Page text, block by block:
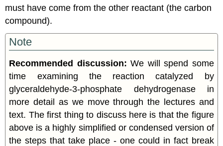
must have come from the other reactant (the carbon
compound).
Note
Recommended discussion: We will spend some
time examining the reaction catalyzed by
glyceraldehyde-3-phosphate dehydrogenase in
more detail as we move through the lectures and
text. The first thing to discuss here is that the figure
above is a highly simplified or condensed version of
the steps that take place - one could in fact break